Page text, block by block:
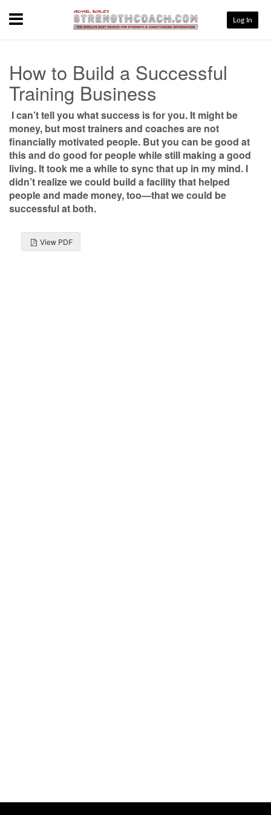
Menu Log In
How to Build a Successful
Training Business
I can’t tell you what success is for you. It might be
money, but most trainers and coaches are not
financially motivated people. But you can be good at
this and do good for people while still making a good
living. It took me a while to sync that up in my mind. I
didn’t realize we could build a facility that helped
people and made money, too—that we could be
successful at both.
View PDF